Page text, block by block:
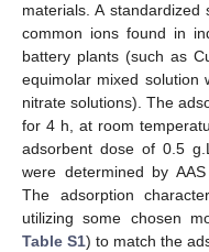
materials. A
common ions found in
battery plants (such as
equimolar mixed solution
nitrate solutions). The
for 4 h, at room
adsorbent dose of 0.5 g.L
were determined by
The adsorption
utilizing some chosen
Table S1) to match the